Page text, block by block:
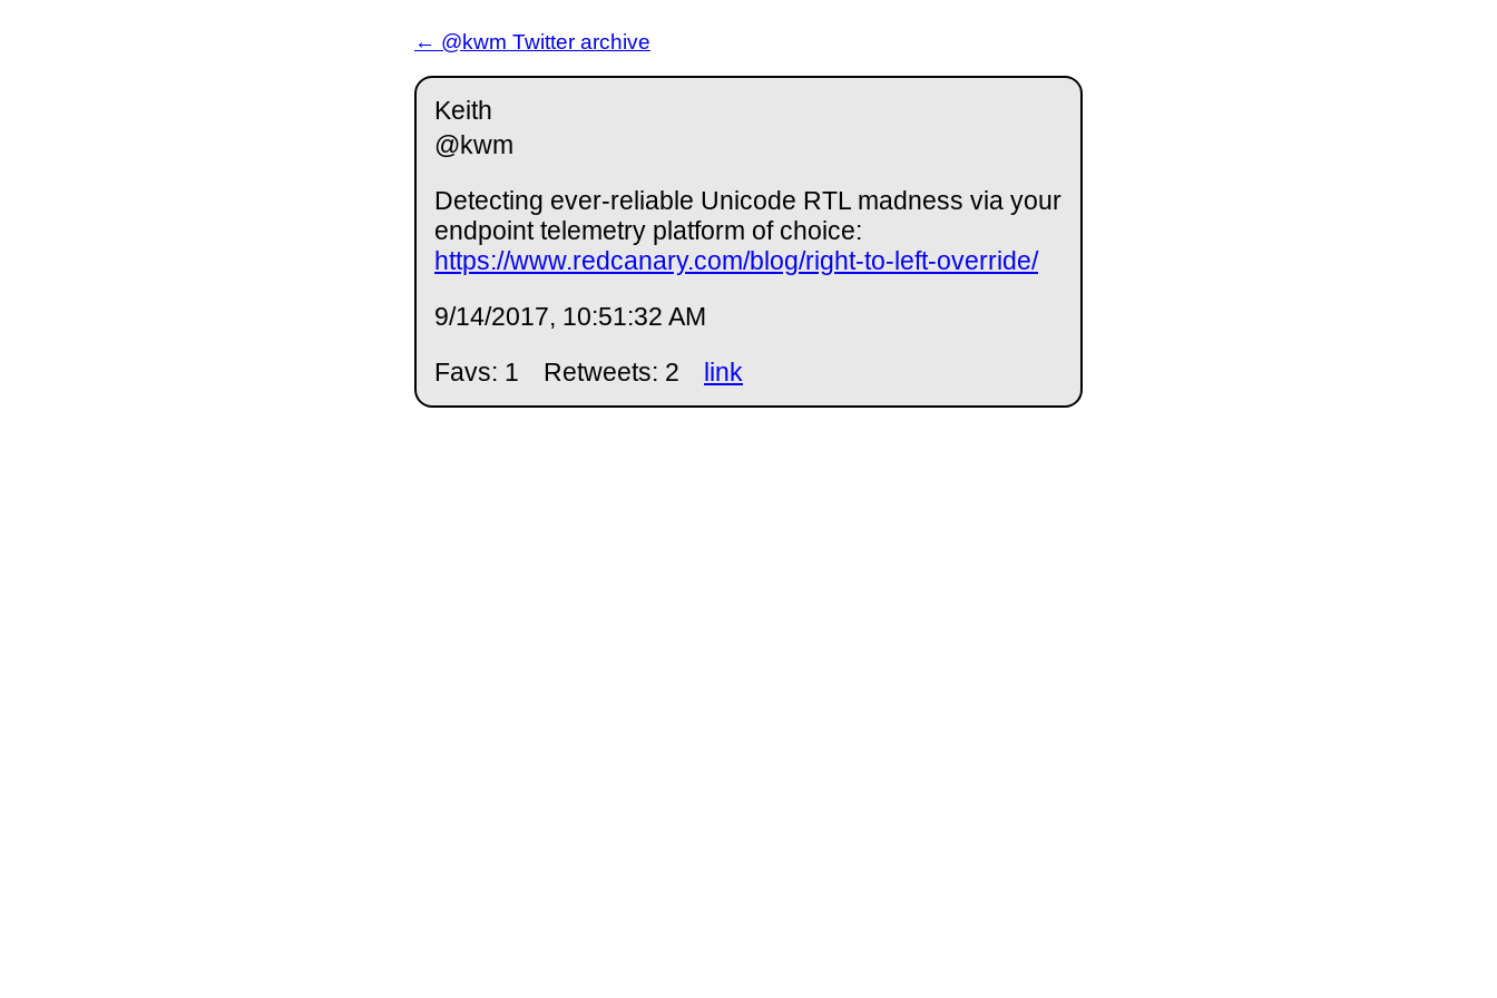
← @kwm Twitter archive
Keith
@kwm
Detecting ever-reliable Unicode RTL madness via your
endpoint telemetry platform of choice:
https://www.redcanary.com/blog/right-to-left-override/
9/14/2017, 10:51:32 AM
Favs: 1
Retweets: 2 link